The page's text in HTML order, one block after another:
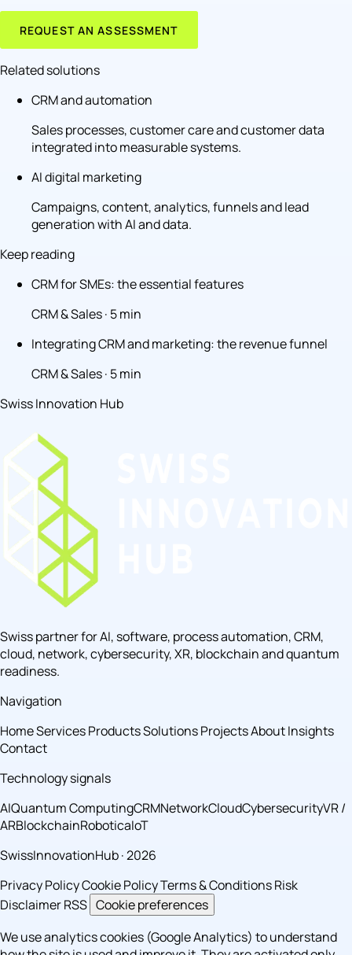
REQUEST AN ASSESSMENT
Related solutions
CRM and automation
Sales processes, customer care and customer data
integrated into measurable systems.
AI digital marketing
Campaigns, content, analytics, funnels and lead
generation with AI and data.
Keep reading
CRM for SMEs: the essential features
CRM & Sales · 5 min
Integrating CRM and marketing: the revenue funnel
CRM & Sales · 5 min
Swiss Innovation Hub
Swiss partner for AI, software, process automation, CRM,
cloud, network, cybersecurity, XR, blockchain and quantum
readiness.
Navigation
HomeServicesProductsSolutionsProjectsAboutInsights
Contact
Technology signals
AIQuantum ComputingCRMNetworkCloudCybersecurityVR /
ARBlockchainRoboticaIoT
SwissInnovationHub · 2026
Privacy PolicyCookie PolicyTerms & ConditionsRisk
DisclaimerRSS Cookie preferences
We use analytics cookies (Google Analytics) to understand